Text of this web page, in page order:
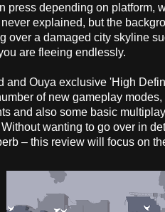
press depending on platform,
explained, but the
over a damaged city skyline
are fleeing endlessly.
and Ouya exclusive 'High
of new gameplay
and also some basic
wanting to go over in
– this review will focus on